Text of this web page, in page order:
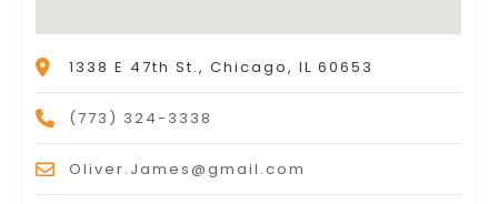
1338 E 47th St., Chicago, IL 60653
(773) 324-3338
Oliver.James@gmail.com